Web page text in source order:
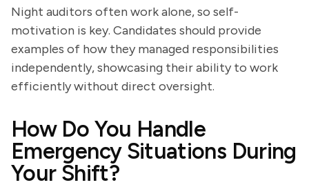
Night auditors often work alone, so self-
motivation is key. Candidates should provide
examples of how they managed responsibilities
independently, showcasing their ability to work
efficiently without direct oversight.
How Do You Handle
Emergency Situations During
Your Shift?